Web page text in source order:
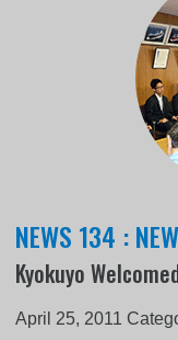
NEWS 134 :
Kyokuyo
April 25, 2011